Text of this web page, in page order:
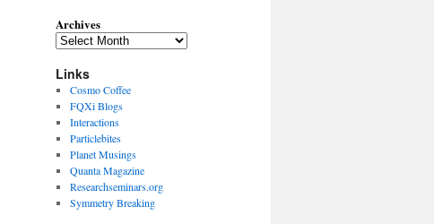
Archives
Links
Cosmo Coffee
FQXi Blogs
Interactions
Particlebites
Planet Musings
Quanta Magazine
Researchseminars.org
Symmetry Breaking